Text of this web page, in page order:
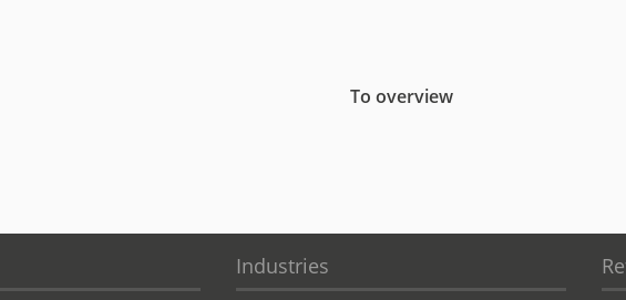
To overview
Industries